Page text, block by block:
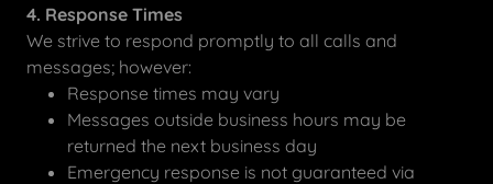
4. Response Times
We strive to respond promptly to all calls and
messages; however:
Response times may vary
Messages outside business hours may be
returned the next business day
Emergency response is not guaranteed via